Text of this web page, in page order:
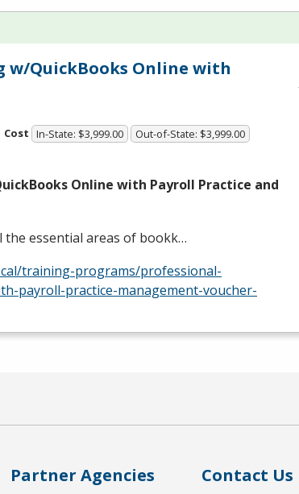
w/QuickBooks Online with
Cost In-State: $3,999.00 Out-of-State: $3,999.00
Online with Payroll Practice and
the essential areas of bookk…
training-programs/professional-
payroll-practice-management-voucher-
Partner Agencies Contact Us